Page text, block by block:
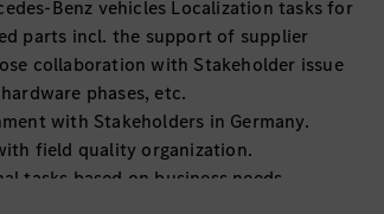
Benz vehicles Localization tasks for
parts incl. the support of supplier
collaboration with Stakeholder issue
phases, etc.
with Stakeholders in Germany.
field quality organization.
tasks based on business needs